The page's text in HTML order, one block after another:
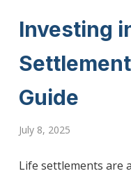
Investing
Guide
July 8, 2025
Life settlements are